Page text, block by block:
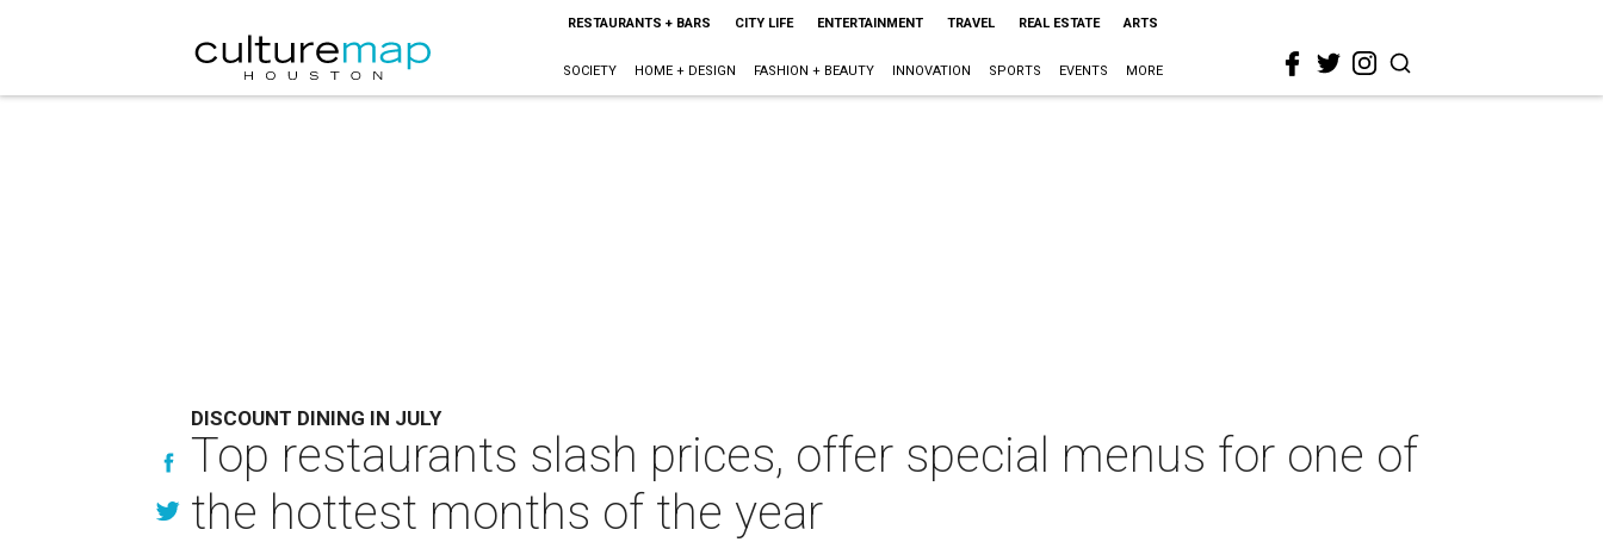
RESTAURANTS + BARS CITY LIFE ENTERTAINMENT TRAVEL REAL ESTATE ARTS
SOCIETY HOME + DESIGN FASHION + BEAUTY INNOVATION SPORTS EVENTS MORE
DISCOUNT DINING IN JULY
Top restaurants slash prices, offer special menus for one of
the hottest months of the year